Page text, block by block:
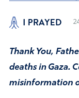
I PRAYED
Thank You,
deaths in Gaza.
misinformation